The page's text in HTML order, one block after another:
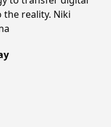
reality. Niki